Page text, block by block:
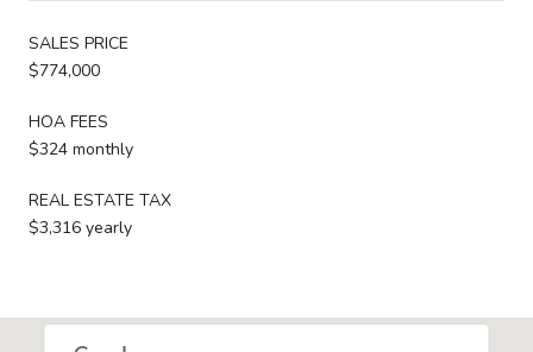
SALES PRICE
$774,000
HOA FEES
$324 monthly
REAL ESTATE TAX
$3,316 yearly